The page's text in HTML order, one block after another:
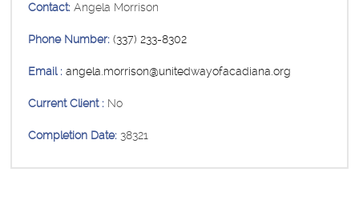
Contact: Angela Morrison
Phone Number: (337) 233-8302
Email : angela.morrison@unitedwayofacadiana.org
Current Client : No
Completion Date: 38321